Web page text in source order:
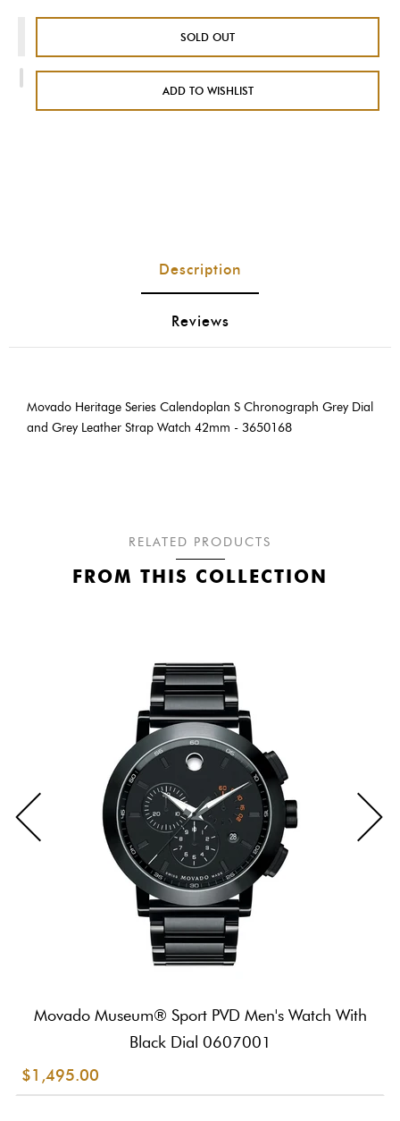
SOLD OUT
ADD TO WISHLIST
Description
Reviews
Movado Heritage Series Calendoplan S Chronograph Grey Dial
and Grey Leather Strap Watch 42mm - 3650168
RELATED PRODUCTS
FROM THIS COLLECTION
Movado Museum® Sport PVD Men's Watch With
Black Dial 0607001
$1,495.00